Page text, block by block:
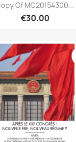
Of MC20154300...
€30.00